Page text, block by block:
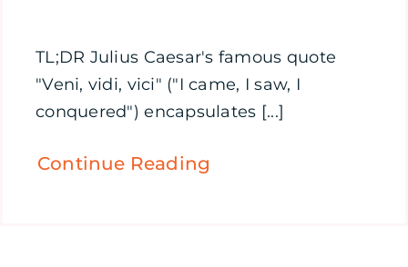
TL;DR Julius Caesar's famous quote
"Veni, vidi, vici" ("I came, I saw, I
conquered") encapsulates [...]
Continue Reading